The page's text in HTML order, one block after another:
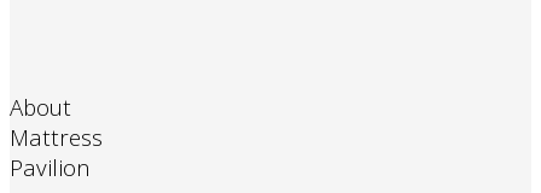
About
Mattress
Pavilion